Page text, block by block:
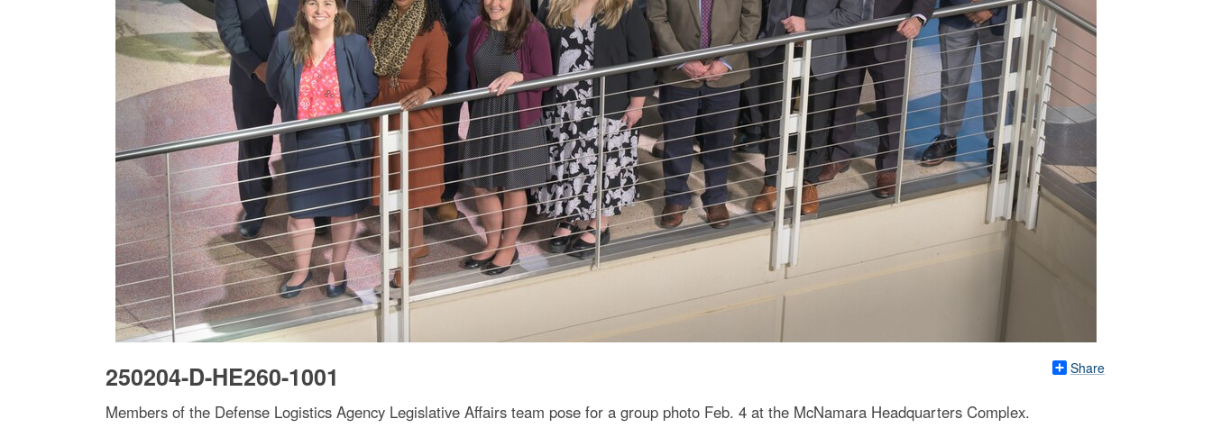
Share
250204-D-HE260-1001
Members of the Defense Logistics Agency Legislative Affairs team pose for a group photo Feb. 4 at the McNamara Headquarters Complex.